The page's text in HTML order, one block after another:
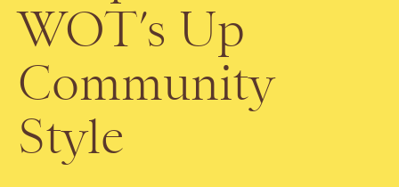
WOT’s Up
Community
Style